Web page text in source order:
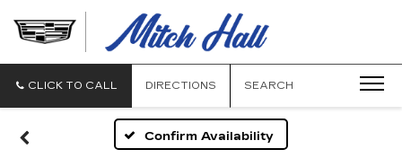
CLICK TO CALL DIRECTIONS SEARCH
Confirm Availability